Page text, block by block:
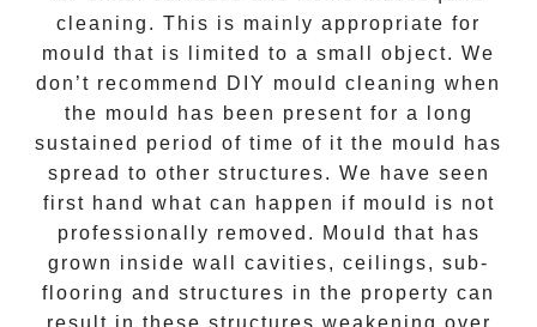
cleaning. This is mainly appropriate for
mould that is limited to a small object. We
don’t recommend DIY mould cleaning when
the mould has been present for a long
sustained period of time of it the mould has
spread to other structures. We have seen
first hand what can happen if mould is not
professionally removed. Mould that has
grown inside wall cavities, ceilings, sub-
flooring and structures in the property can